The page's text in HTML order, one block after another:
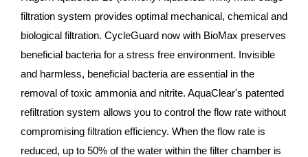
filtration system provides optimal mechanical, chemical and
biological filtration. CycleGuard now with BioMax preserves
beneficial bacteria for a stress free environment. Invisible
and harmless, beneficial bacteria are essential in the
removal of toxic ammonia and nitrite. AquaClear's patented
refiltration system allows you to control the flow rate without
compromising filtration efficiency. When the flow rate is
reduced, up to 50% of the water within the filter chamber is